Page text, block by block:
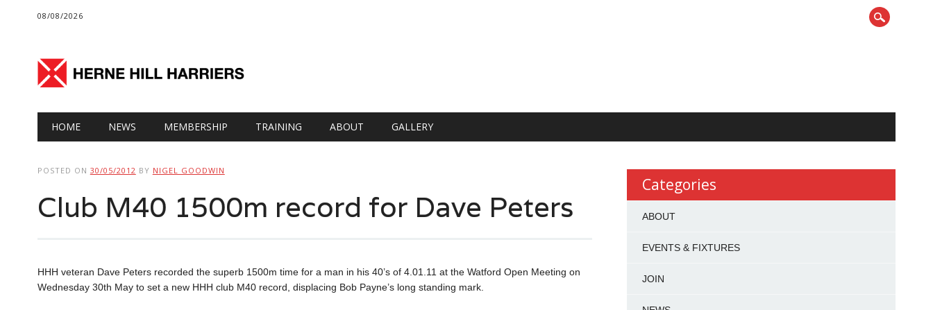
08/08/2026
Main menu
HOME NEWS MEMBERSHIP TRAINING ABOUT GALLERY
POSTED ON 30/05/2012 BY NIGEL GOODWIN
Club M40 1500m record for Dave Peters
HHH veteran Dave Peters recorded the superb 1500m time for a man in his 40’s of 4.01.11 at the Watford Open Meeting on
Wednesday 30th May to set a new HHH club M40 record, displacing Bob Payne’s long standing mark.
Categories
ABOUT
EVENTS & FIXTURES
JOIN